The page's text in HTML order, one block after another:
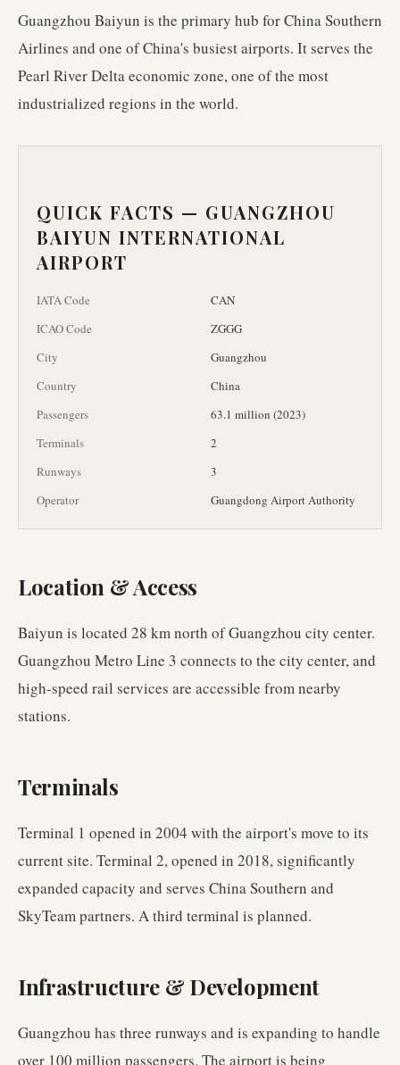
Guangzhou Baiyun is the primary hub for China Southern
Airlines and one of China's busiest airports. It serves the
Pearl River Delta economic zone, one of the most
industrialized regions in the world.
QUICK FACTS — GUANGZHOU
BAIYUN INTERNATIONAL
AIRPORT
IATA Code
CAN
ICAO Code
ZGGG
City
Guangzhou
Country
China
Passengers
63.1 million (2023)
Terminals
2
Runways
3
Operator
Guangdong Airport Authority
Location & Access
Baiyun is located 28 km north of Guangzhou city center.
Guangzhou Metro Line 3 connects to the city center, and
high-speed rail services are accessible from nearby
stations.
Terminals
Terminal 1 opened in 2004 with the airport's move to its
current site. Terminal 2, opened in 2018, significantly
expanded capacity and serves China Southern and
SkyTeam partners. A third terminal is planned.
Infrastructure & Development
Guangzhou has three runways and is expanding to handle
over 100 million passengers. The airport is being